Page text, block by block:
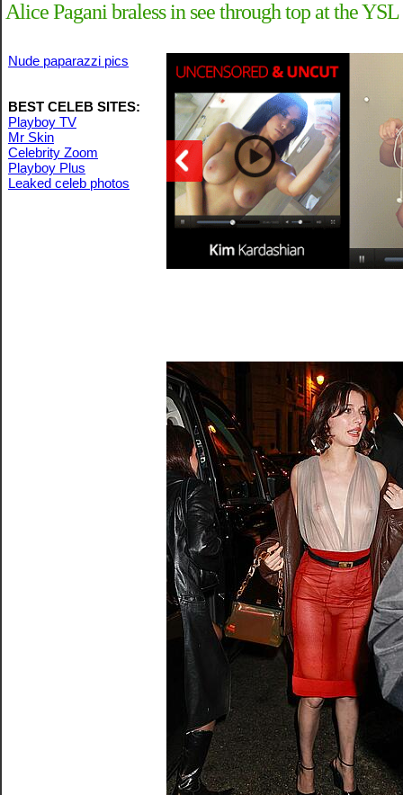
Alice Pagani braless in see through top at the
Nude paparazzi pics
BEST CELEB SITES:
Playboy TV
Mr Skin
Celebrity Zoom
Playboy Plus
Leaked celeb photos